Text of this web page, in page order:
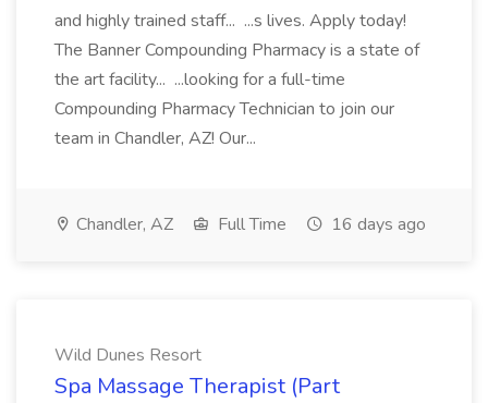
and highly trained staff... ...s lives. Apply today!
The Banner Compounding Pharmacy is a state of
the art facility... ...looking for a full-time
Compounding Pharmacy Technician to join our
team in Chandler, AZ! Our...
Chandler, AZ Full Time 16 days ago
Wild Dunes Resort
Spa Massage Therapist (Part